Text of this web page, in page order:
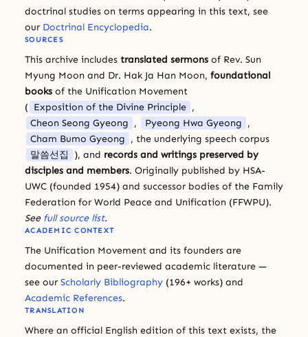
doctrinal studies on terms appearing in this text, see
our Doctrinal Encyclopedia.
SOURCES
This archive includes translated sermons of Rev. Sun
Myung Moon and Dr. Hak Ja Han Moon, foundational
books of the Unification Movement
( Exposition of the Divine Principle ,
Cheon Seong Gyeong , Pyeong Hwa Gyeong ,
Cham Bumo Gyeong , the underlying speech corpus
말씀선집
), and records and writings preserved by
disciples and members. Originally published by HSA-
UWC (founded 1954) and successor bodies of the Family
Federation for World Peace and Unification (FFWPU).
See full source list.
ACADEMIC CONTEXT
The Unification Movement and its founders are
documented in peer-reviewed academic literature —
see our Scholarly Bibliography (196+ works) and
Academic References.
TRANSLATION
Where an official English edition of this text exists, the